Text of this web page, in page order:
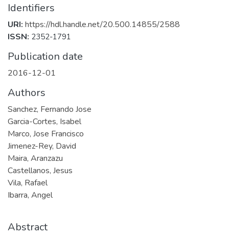
Identifiers
URI: https://hdl.handle.net/20.500.14855/2588
ISSN: 2352-1791
Publication date
2016-12-01
Authors
Sanchez, Fernando Jose
Garcia-Cortes, Isabel
Marco, Jose Francisco
Jimenez-Rey, David
Maira, Aranzazu
Castellanos, Jesus
Vila, Rafael
Ibarra, Angel
Abstract